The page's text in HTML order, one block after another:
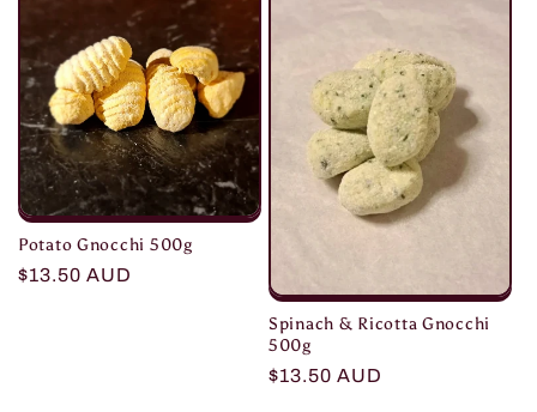
e
c
t
i
o
n
Potato Gnocchi 500g
Regular
$13.50 AUD
Spinach & Ricotta Gnocchi
500g
Regular
$13.50 AUD